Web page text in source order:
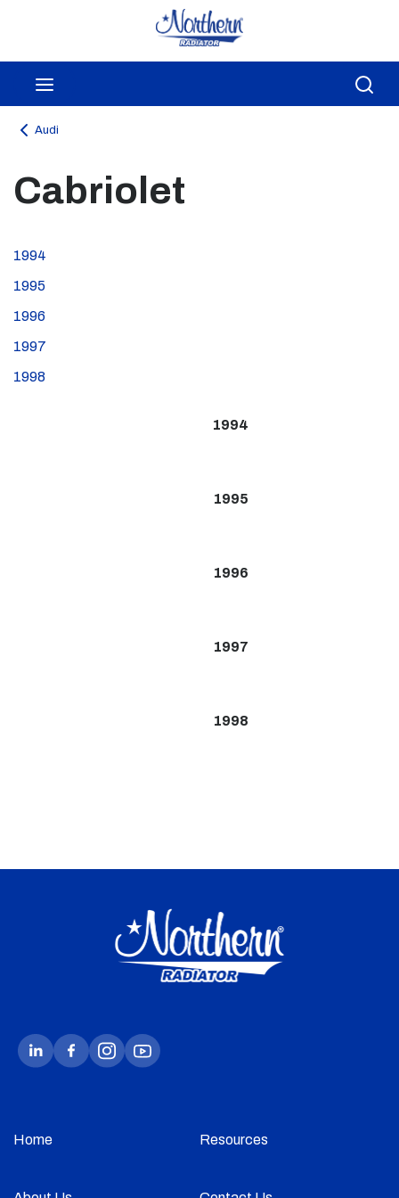
Skip to main content
Audi
Cabriolet
1994
1995
1996
1997
1998
1994
1995
1996
1997
1998
Home Resources